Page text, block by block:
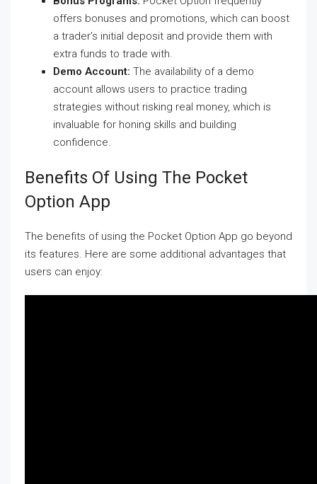
offers bonuses and promotions, which can boost
a trader’s initial deposit and provide them with
extra funds to trade with.
Demo Account: The availability of a demo
account allows users to practice trading
strategies without risking real money, which is
invaluable for honing skills and building
confidence.
Benefits Of Using The Pocket
Option App
The benefits of using the Pocket Option App go beyond
its features. Here are some additional advantages that
users can enjoy: